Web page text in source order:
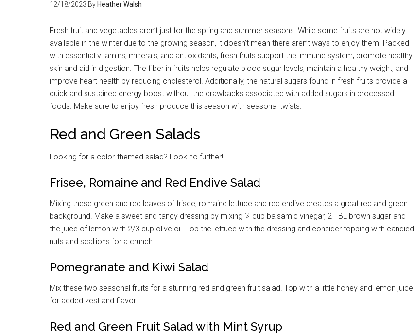
12/18/2023 By Heather Walsh
Fresh fruit and vegetables aren’t just for the spring and summer seasons. While some fruits are not widely
available in the winter due to the growing season, it doesn’t mean there aren’t ways to enjoy them. Packed
with essential vitamins, minerals, and antioxidants, fresh fruits support the immune system, promote healthy
skin and aid in digestion. The fiber in fruits helps regulate blood sugar levels, maintain a healthy weight, and
improve heart health by reducing cholesterol. Additionally, the natural sugars found in fresh fruits provide a
quick and sustained energy boost without the drawbacks associated with added sugars in processed
foods. Make sure to enjoy fresh produce this season with seasonal twists.
Red and Green Salads
Looking for a color-themed salad? Look no further!
Frisee, Romaine and Red Endive Salad
Mixing these green and red leaves of frisee, romaine lettuce and red endive creates a great red and green
background. Make a sweet and tangy dressing by mixing ¼ cup balsamic vinegar, 2 TBL brown sugar and
the juice of lemon with 2/3 cup olive oil. Top the lettuce with the dressing and consider topping with candied
nuts and scallions for a crunch.
Pomegranate and Kiwi Salad
Mix these two seasonal fruits for a stunning red and green fruit salad. Top with a little honey and lemon juice
for added zest and flavor.
Red and Green Fruit Salad with Mint Syrup